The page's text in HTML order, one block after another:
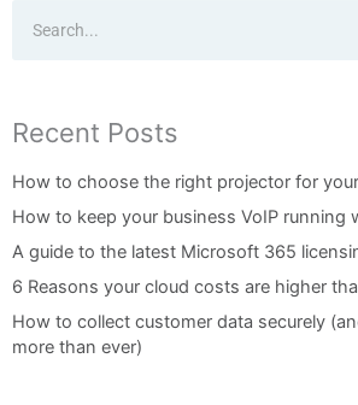
Recent Posts
How to choose the right projector for
How to keep your business VoIP running
A guide to the latest Microsoft 365
6 Reasons your cloud costs are higher
How to collect customer data securely
more than ever)